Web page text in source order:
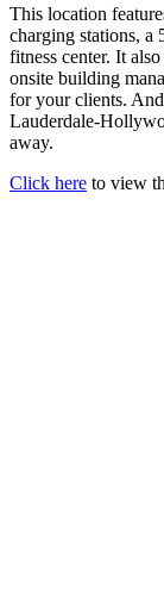
This location
charging stations, a
fitness center. It
onsite building
for your clients.
Lauderdale-
away.
Click here to view